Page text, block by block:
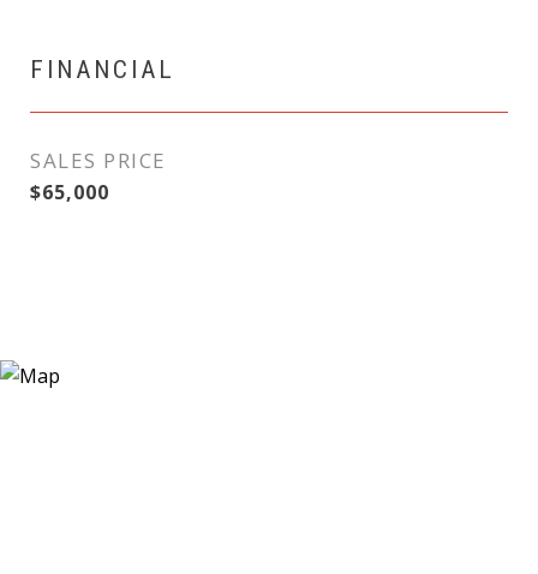
FINANCIAL
SALES PRICE
$65,000